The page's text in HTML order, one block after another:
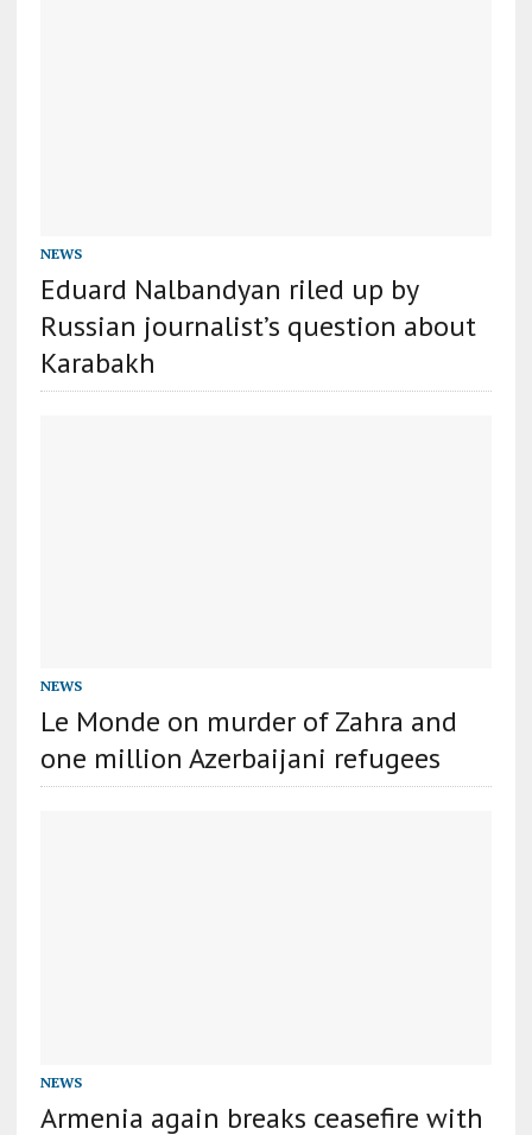
NEWS
Eduard Nalbandyan riled up by
Russian journalist’s question about
Karabakh
NEWS
Le Monde on murder of Zahra and
one million Azerbaijani refugees
NEWS
Armenia again breaks ceasefire with